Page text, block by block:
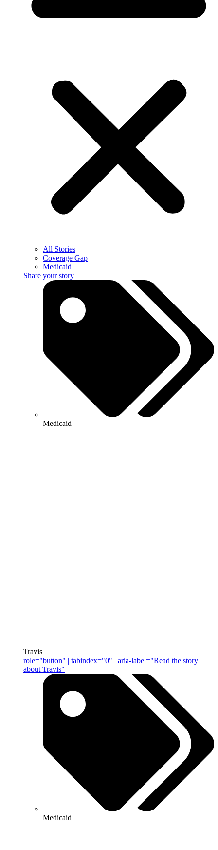
All Stories
Coverage Gap
Medicaid
Share your story
Medicaid
Travis
role="button" | tabindex="0" | aria-label="Read the story
about Travis"
Medicaid